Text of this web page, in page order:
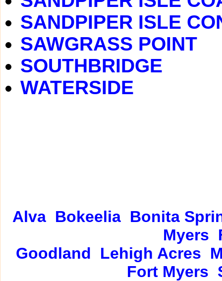
SANDPIPER ISLE
SAWGRASS POINT
SOUTHBRIDGE
WATERSIDE
Alva Bokeelia Bonita
Myers
Goodland
Lehigh Acres
Fort Myers